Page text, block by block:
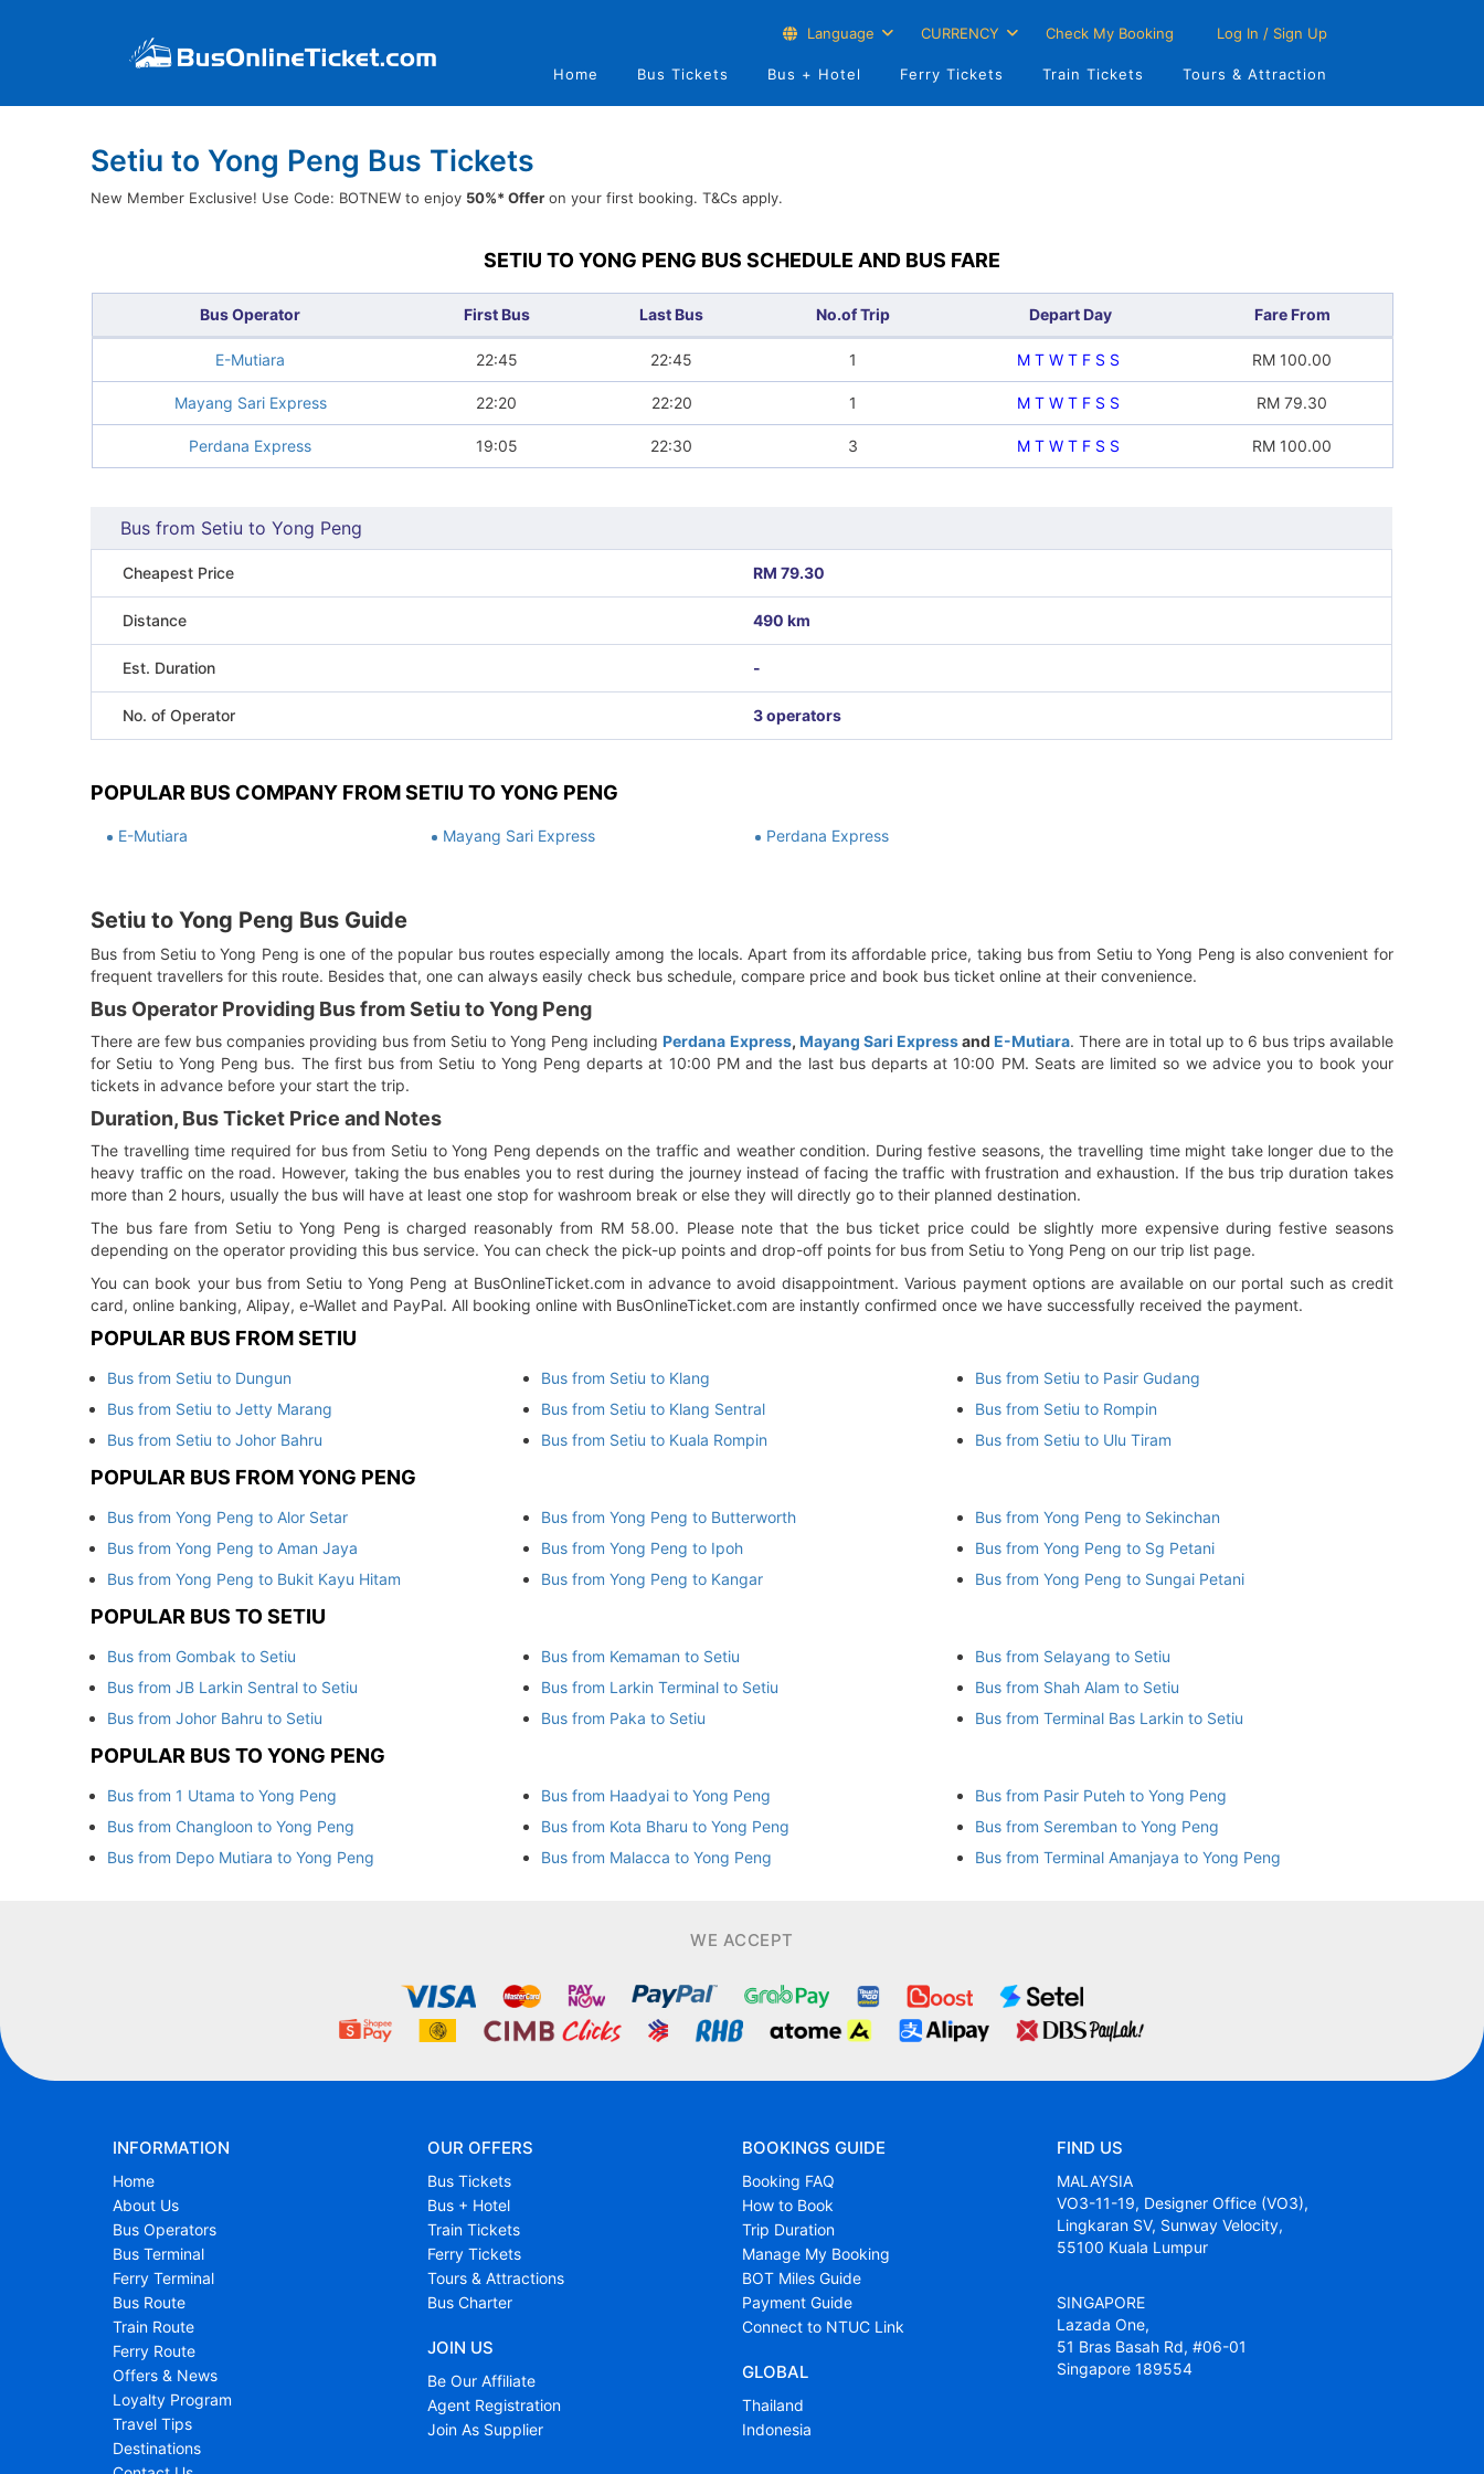
Language CURRENCY Check My Booking Log In / Sign Up
Home Bus Tickets Bus + Hotel Ferry Tickets Train Tickets Tours & Attraction
Setiu to Yong Peng Bus Tickets
New Member Exclusive! Use Code: BOTNEW to enjoy 50%* Offer on your first booking. T&Cs apply.
SETIU TO YONG PENG BUS SCHEDULE AND BUS FARE
Bus Operator First Bus Last Bus No.of Trip Depart Day Fare From
E-Mutiara 22:45 22:45 1 M T W T F S S RM 100.00
Mayang Sari Express 22:20 22:20 1 M T W T F S S RM 79.30
Perdana Express 19:05 22:30 3 M T W T F S S RM 100.00
Bus from Setiu to Yong Peng
Cheapest Price RM 79.30
Distance 490 km
Est. Duration -
No. of Operator 3 operators
POPULAR BUS COMPANY FROM SETIU TO YONG PENG
E-Mutiara Mayang Sari Express Perdana Express
Setiu to Yong Peng Bus Guide
Bus from Setiu to Yong Peng is one of the popular bus routes especially among the locals. Apart from its affordable price, taking bus from Setiu to Yong Peng is also convenient for
frequent travellers for this route. Besides that, one can always easily check bus schedule, compare price and book bus ticket online at their convenience.
Bus Operator Providing Bus from Setiu to Yong Peng
There are few bus companies providing bus from Setiu to Yong Peng includingPerdana Express, Mayang Sari Express and E-Mutiara. There are in total up to 6 bus trips available
for Setiu to Yong Peng bus. The first bus from Setiu to Yong Peng departs at 10:00 PM and the last bus departs at 10:00 PM. Seats are limited so we advice you to book your
tickets in advance before your start the trip.
Duration, Bus Ticket Price and Notes
The travelling time required for bus from Setiu to Yong Peng depends on the traffic and weather condition. During festive seasons, the travelling time might take longer due to the
heavy traffic on the road. However, taking the bus enables you to rest during the journey instead of facing the traffic with frustration and exhaustion. If the bus trip duration takes
more than 2 hours, usually the bus will have at least one stop for washroom break or else they will directly go to their planned destination.
The bus fare from Setiu to Yong Peng is charged reasonably from RM 58.00. Please note that the bus ticket price could be slightly more expensive during festive seasons
depending on the operator providing this bus service. You can check the pick-up points and drop-off points for bus from Setiu to Yong Peng on our trip list page.
You can book your bus from Setiu to Yong Peng at BusOnlineTicket.com in advance to avoid disappointment. Various payment options are available on our portal such as credit
card, online banking, Alipay, e-Wallet and PayPal. All booking online with BusOnlineTicket.com are instantly confirmed once we have successfully received the payment.
POPULAR BUS FROM SETIU
Bus from Setiu to Dungun
Bus from Setiu to Jetty Marang
Bus from Setiu to Johor Bahru
Bus from Setiu to Klang
Bus from Setiu to Klang Sentral
Bus from Setiu to Kuala Rompin
Bus from Setiu to Pasir Gudang
Bus from Setiu to Rompin
Bus from Setiu to Ulu Tiram
POPULAR BUS FROM YONG PENG
Bus from Yong Peng to Alor Setar
Bus from Yong Peng to Aman Jaya
Bus from Yong Peng to Bukit Kayu Hitam
Bus from Yong Peng to Butterworth
Bus from Yong Peng to Ipoh
Bus from Yong Peng to Kangar
Bus from Yong Peng to Sekinchan
Bus from Yong Peng to Sg Petani
Bus from Yong Peng to Sungai Petani
POPULAR BUS TO SETIU
Bus from Gombak to Setiu
Bus from JB Larkin Sentral to Setiu
Bus from Johor Bahru to Setiu
Bus from Kemaman to Setiu
Bus from Larkin Terminal to Setiu
Bus from Paka to Setiu
Bus from Selayang to Setiu
Bus from Shah Alam to Setiu
Bus from Terminal Bas Larkin to Setiu
POPULAR BUS TO YONG PENG
Bus from 1 Utama to Yong Peng
Bus from Changloon to Yong Peng
Bus from Depo Mutiara to Yong Peng
Bus from Haadyai to Yong Peng
Bus from Kota Bharu to Yong Peng
Bus from Malacca to Yong Peng
Bus from Pasir Puteh to Yong Peng
Bus from Seremban to Yong Peng
Bus from Terminal Amanjaya to Yong Peng
WE ACCEPT
INFORMATION
Home
About Us
Bus Operators
Bus Terminal
Ferry Terminal
Bus Route
Train Route
Ferry Route
Offers & News
Loyalty Program
Travel Tips
Destinations
OUR OFFERS
Bus Tickets
Bus + Hotel
Train Tickets
Ferry Tickets
Tours & Attractions
Bus Charter
JOIN US
Be Our Affiliate
Agent Registration
Join As Supplier
BOOKINGS GUIDE
Booking FAQ
How to Book
Trip Duration
Manage My Booking
BOT Miles Guide
Payment Guide
Connect to NTUC Link
GLOBAL
Thailand
Indonesia
FIND US
MALAYSIA
VO3-11-19, Designer Office (VO3),
Lingkaran SV, Sunway Velocity,
55100 Kuala Lumpur
SINGAPORE
Lazada One,
51 Bras Basah Rd, #06-01
Singapore 189554